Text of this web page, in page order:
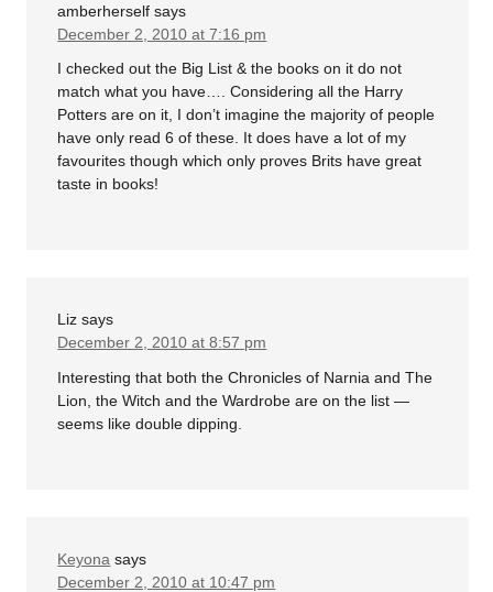
amberherself says
December 2, 2010 at 7:16 pm
I checked out the Big List & the books on it do not
match what you have…. Considering all the Harry
Potters are on it, I don’t imagine the majority of people
have only read 6 of these. It does have a lot of my
favourites though which only proves Brits have great
taste in books!
Liz says
December 2, 2010 at 8:57 pm
Interesting that both the Chronicles of Narnia and The
Lion, the Witch and the Wardrobe are on the list —
seems like double dipping.
Keyona says
December 2, 2010 at 10:47 pm